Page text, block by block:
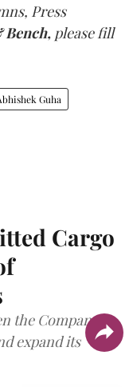
Press
Bench, please fill
Guha
Cargo
the Company's
expand its